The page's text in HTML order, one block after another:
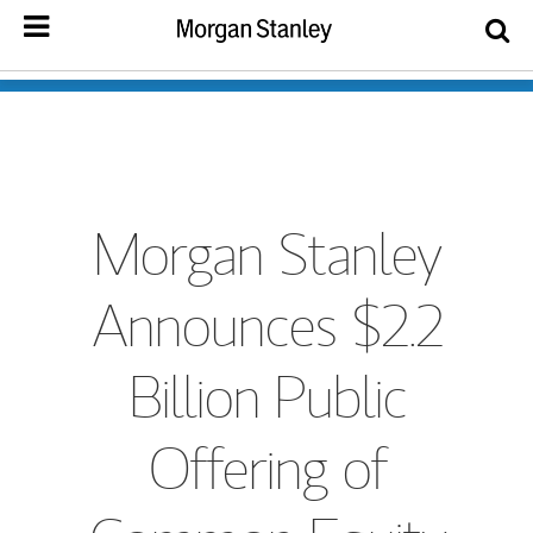
Morgan Stanley
Announces $2.2
Billion Public
Offering of